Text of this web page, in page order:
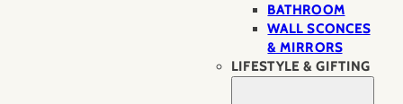
BATHROOM
WALL SCONCES
& MIRRORS
LIFESTYLE & GIFTING